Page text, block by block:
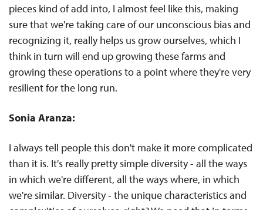
pieces kind of add into, I almost feel like this, making
sure that we're taking care of our unconscious bias and
recognizing it, really helps us grow ourselves, which I
think in turn will end up growing these farms and
growing these operations to a point where they're very
resilient for the long run.
Sonia Aranza:
I always tell people this don't make it more complicated
than it is. It's really pretty simple diversity - all the ways
in which we're different, all the ways where, in which
we're similar. Diversity - the unique characteristics and